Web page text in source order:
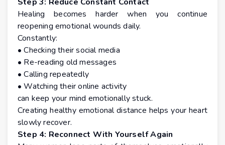
Step 3: Reduce Constant Contact
Healing becomes harder when you continue
reopening emotional wounds daily.
Constantly:
• Checking their social media
• Re-reading old messages
• Calling repeatedly
• Watching their online activity
can keep your mind emotionally stuck.
Creating healthy emotional distance helps your heart
slowly recover.
Step 4: Reconnect With Yourself Again